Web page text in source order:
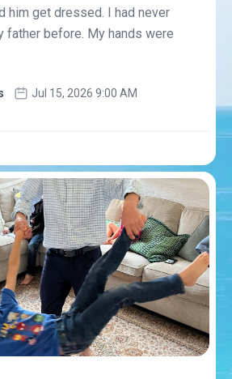
him get dressed. I had never
father before. My hands were
Jul 15, 2026 9:00 AM